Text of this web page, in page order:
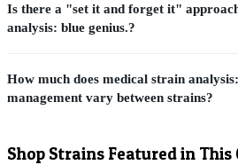
Is there a "set it and forget it"
analysis: blue genius.?
How much does medical strain
management vary between strains?
Shop Strains Featured in This